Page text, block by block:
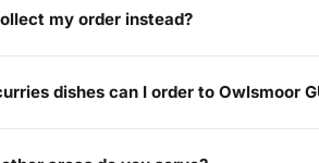
my order instead?
dishes can I order to Owlsmoor